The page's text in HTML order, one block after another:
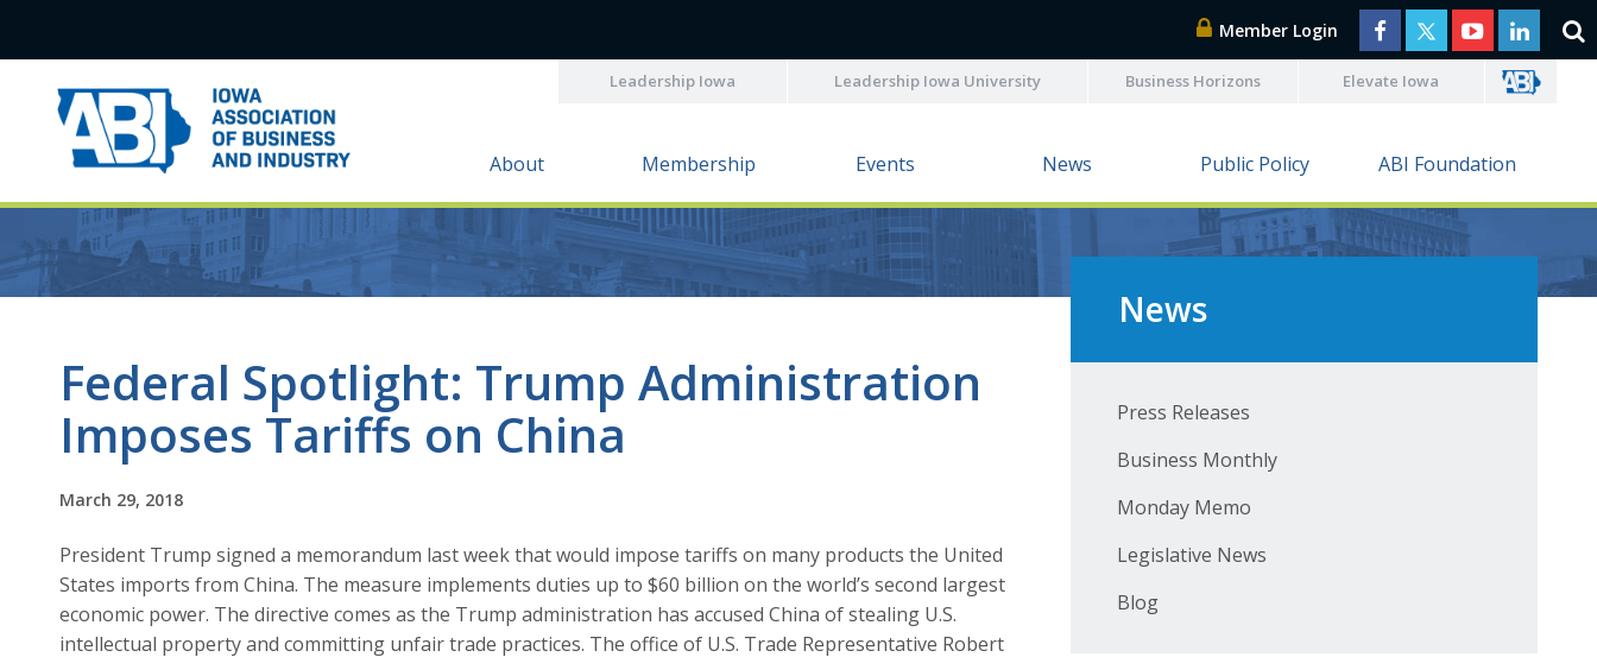
Member Login
Leadership Iowa Leadership Iowa University Business Horizons Elevate Iowa
About Membership Events News Public Policy ABI Foundation
Federal Spotlight: Trump Administration
Imposes Tariffs on China
March 29, 2018
President Trump signed a memorandum last week that would impose tariffs on many products the United
States imports from China. The measure implements duties up to $60 billion on the world’s second largest
economic power. The directive comes as the Trump administration has accused China of stealing U.S.
intellectual property and committing unfair trade practices. The office of U.S. Trade Representative Robert
News
Press Releases
Business Monthly
Monday Memo
Legislative News
Blog